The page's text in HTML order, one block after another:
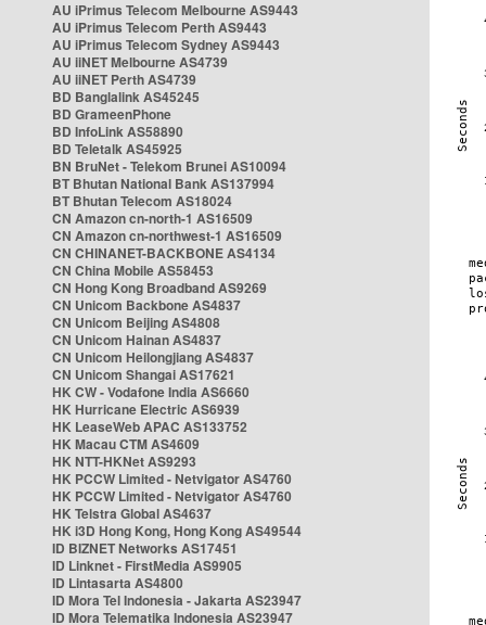
AU iPrimus Telecom Melbourne AS9443
AU iPrimus Telecom Perth AS9443
AU iPrimus Telecom Sydney AS9443
AU iiNET Melbourne AS4739
AU iiNET Perth AS4739
BD Banglalink AS45245
BD GrameenPhone
BD InfoLink AS58890
BD Teletalk AS45925
BN BruNet - Telekom Brunei AS10094
BT Bhutan National Bank AS137994
BT Bhutan Telecom AS18024
CN Amazon cn-north-1 AS16509
CN Amazon cn-northwest-1 AS16509
CN CHINANET-BACKBONE AS4134
CN China Mobile AS58453
CN Hong Kong Broadband AS9269
CN Unicom Backbone AS4837
CN Unicom Beijing AS4808
CN Unicom Hainan AS4837
CN Unicom Heilongjiang AS4837
CN Unicom Shangai AS17621
HK CW - Vodafone India AS6660
HK Hurricane Electric AS6939
HK LeaseWeb APAC AS133752
HK Macau CTM AS4609
HK NTT-HKNet AS9293
HK PCCW Limited - Netvigator AS4760
HK PCCW Limited - Netvigator AS4760
HK Telstra Global AS4637
HK i3D Hong Kong, Hong Kong AS49544
ID BIZNET Networks AS17451
ID Linknet - FirstMedia AS9905
ID Lintasarta AS4800
ID Mora Tel Indonesia - Jakarta AS23947
ID Mora Telematika Indonesia AS23947